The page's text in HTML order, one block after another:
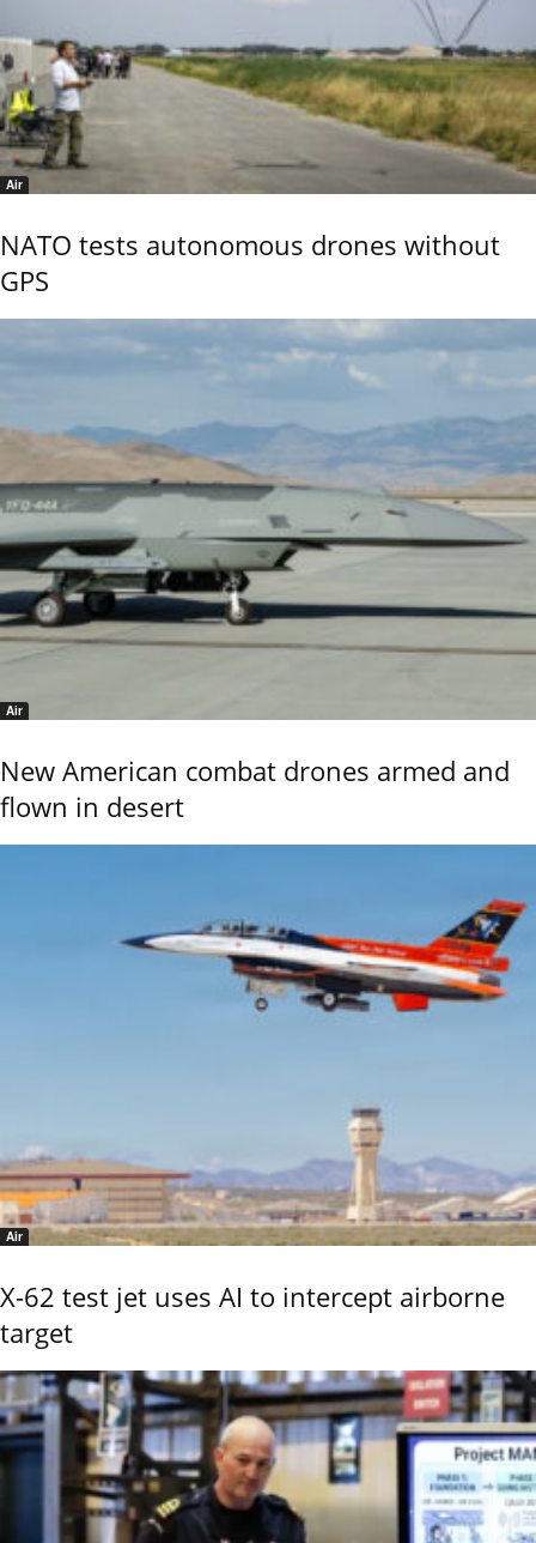
Air
NATO tests autonomous drones without
GPS
Air
New American combat drones armed and
flown in desert
Air
X-62 test jet uses AI to intercept airborne
target